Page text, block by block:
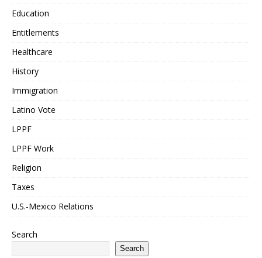
Education
Entitlements
Healthcare
History
Immigration
Latino Vote
LPPF
LPPF Work
Religion
Taxes
U.S.-Mexico Relations
Search
Search